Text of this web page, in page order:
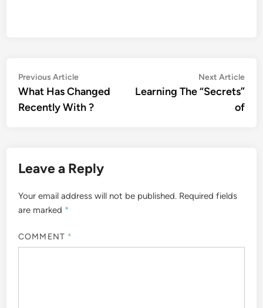
Post
navigation
Previous ArticlePrevious
article:
What Has Changed
Recently With ?
Next Article
Learning The “Secrets”
of
Leave a Reply
Your email address will not be published. Required fields
are marked *
COMMENT *